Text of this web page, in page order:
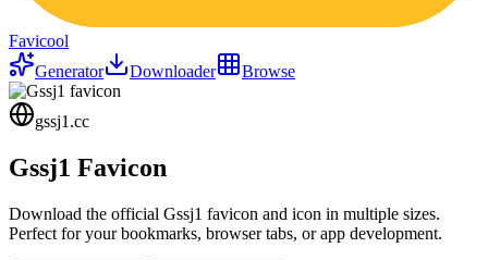
Favicool
Generator
Downloader Browse
gssj1.cc
Gssj1 Favicon
Download the official Gssj1 favicon and icon in multiple sizes.
Perfect for your bookmarks, browser tabs, or app development.